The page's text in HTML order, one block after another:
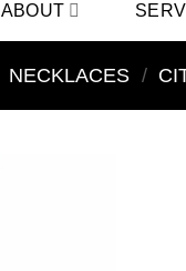
ABOUT
NECKLACES /